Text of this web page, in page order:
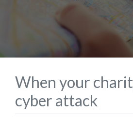
When your
cyber attack